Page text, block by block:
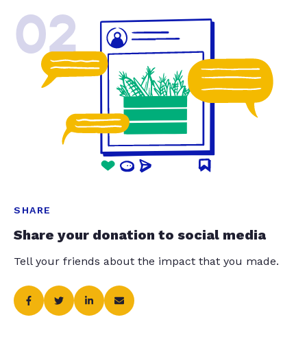
02
SHARE
Share your donation to social media
Tell your friends about the impact that you made.